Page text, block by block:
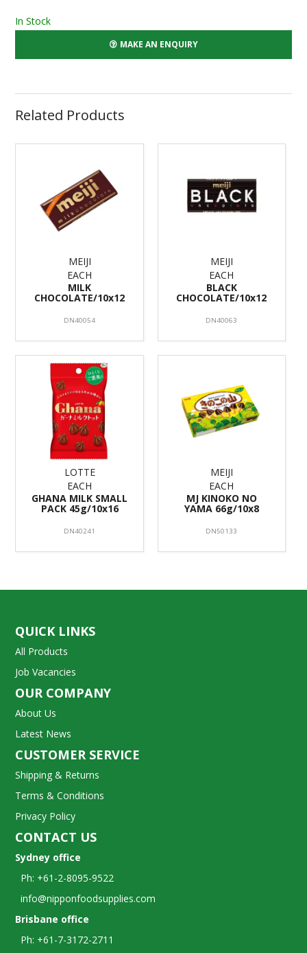
In Stock
MAKE AN ENQUIRY
Related Products
MEIJI
EACH
MILK
CHOCOLATE/10x12
DN40054
MEIJI
EACH
BLACK
CHOCOLATE/10x12
DN40063
LOTTE
EACH
GHANA MILK SMALL
PACK 45g/10x16
DN40241
MEIJI
EACH
MJ KINOKO NO
YAMA 66g/10x8
DN50133
QUICK LINKS
All Products
Job Vacancies
OUR COMPANY
About Us
Latest News
CUSTOMER SERVICE
Shipping & Returns
Terms & Conditions
Privacy Policy
CONTACT US
Sydney office
Ph: +61-2-8095-9522
info@nipponfoodsupplies.com
Brisbane office
Ph: +61-7-3172-2711